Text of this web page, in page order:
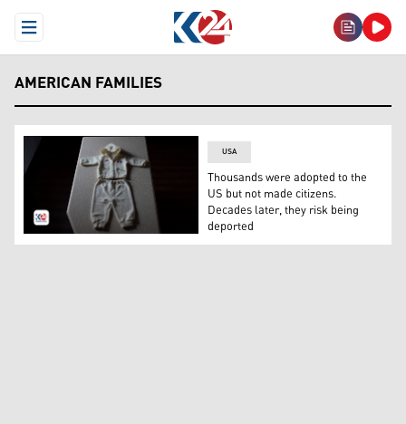
Open Menu
AMERICAN FAMILIES
A baby's outfit. (Photo: AP)
USA
Thousands were adopted to the
US but not made citizens.
Decades later, they risk being
deported